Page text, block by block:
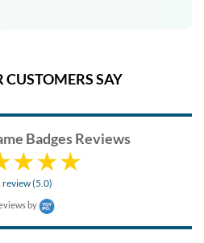
SAY
Badges Reviews
review (5.0)
by